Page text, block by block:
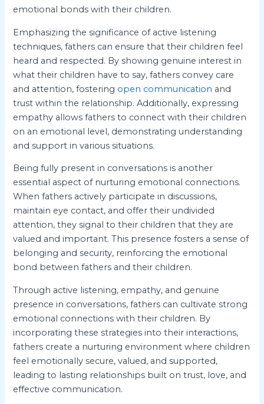
emotional bonds with their children.
Emphasizing the significance of active listening
techniques, fathers can ensure that their children feel
heard and respected. By showing genuine interest in
what their children have to say, fathers convey care
and attention, fostering open communication and
trust within the relationship. Additionally, expressing
empathy allows fathers to connect with their children
on an emotional level, demonstrating understanding
and support in various situations.
Being fully present in conversations is another
essential aspect of nurturing emotional connections.
When fathers actively participate in discussions,
maintain eye contact, and offer their undivided
attention, they signal to their children that they are
valued and important. This presence fosters a sense of
belonging and security, reinforcing the emotional
bond between fathers and their children.
Through active listening, empathy, and genuine
presence in conversations, fathers can cultivate strong
emotional connections with their children. By
incorporating these strategies into their interactions,
fathers create a nurturing environment where children
feel emotionally secure, valued, and supported,
leading to lasting relationships built on trust, love, and
effective communication.